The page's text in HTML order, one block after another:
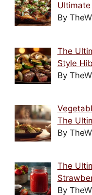
By
The
Style
By
The
By
The
By